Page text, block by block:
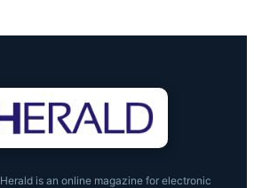
is an online magazine for electronic